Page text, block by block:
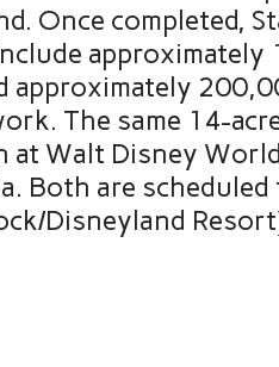
Once completed,
approximately
The same 14-
Walt Disney
Both are
Disneyland